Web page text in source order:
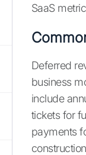
SaaS
Deferred
business
include
tickets for
payments